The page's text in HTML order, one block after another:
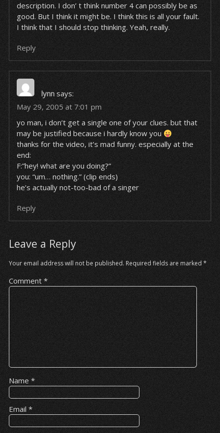
description. I don’ t think number 4 can possibly be as
good. But I think it might be. I think this is all your fault.
I think that I should stop thinking. Yeah, really.
Reply
lynn says:
May 29, 2005 at 7:01 pm
yo man, i don’t get a single one of your clues. but that
may be justified because i hardly know you
thanks for the video, it’s mad funny. especially at the
end:
F:”hey! what are you doing?”
you: “um… nothing.” (clip ends)
he’s actually not-too-bad of a singer
Reply
Leave a Reply
Your email address will not be published. Required fields are marked *
Comment *
Name *
Email *